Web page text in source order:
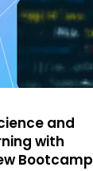
and
with
Bootcamp